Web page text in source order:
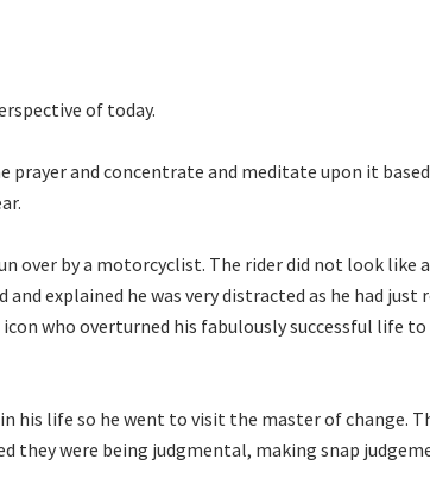
of today.
prayer and concentrate and meditate upon it
over by a motorcyclist. The rider did not look like
explained he was very distracted as he had just
who overturned his fabulously successful life to
his life so he went to visit the master of change.
they were being judgmental, making snap